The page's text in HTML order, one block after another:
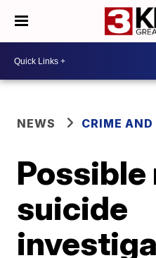
NEWS CRIME AND
suicide